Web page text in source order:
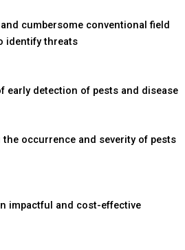
and cumbersome conventional field
identify threats
early detection of pests and disease
the occurrence and severity of pests
impactful and cost-effective